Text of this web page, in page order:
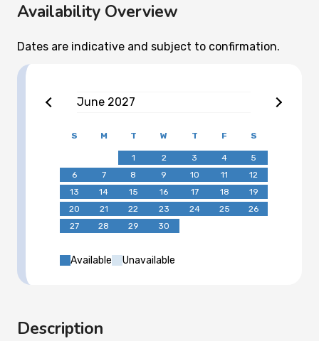
Availability Overview
Dates are indicative and subject to confirmation.
June 2027
S M T W T F S
1 2 3 4
5
6
7 8 9 10 11
12
13
14 15 16 17 18
19
20
21 22 23 24 25
26
27
28 29 30
Available Unavailable
Description